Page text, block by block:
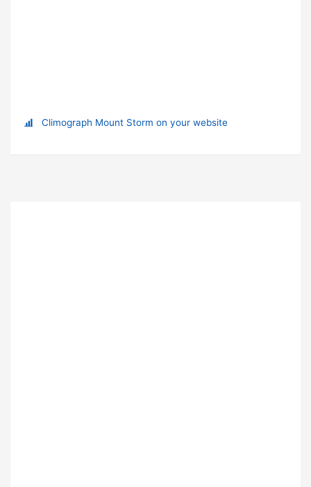
Climograph Mount Storm on your website